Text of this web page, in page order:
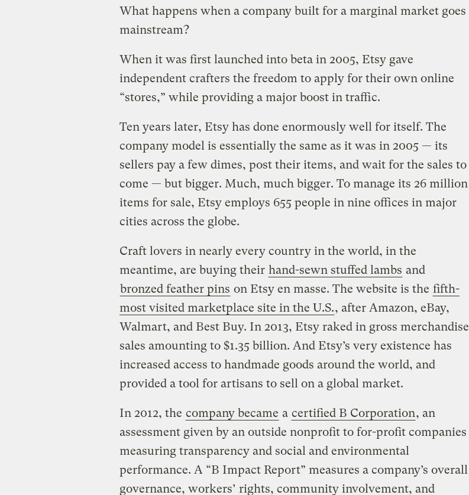
What happens when a company built for a marginal market goes
mainstream?
When it was first launched into beta in 2005, Etsy gave
independent crafters the freedom to apply for their own online
“stores,” while providing a major boost in traffic.
Ten years later, Etsy has done enormously well for itself. The
company model is essentially the same as it was in 2005 — its
sellers pay a few dimes, post their items, and wait for the sales to
come — but bigger. Much, much bigger. To manage its 26 million
items for sale, Etsy employs 655 people in nine offices in major
cities across the globe.
Craft lovers in nearly every country in the world, in the
meantime, are buying their hand-sewn stuffed lambs and
bronzed feather pins on Etsy en masse. The website is the fifth-
most visited marketplace site in the U.S., after Amazon, eBay,
Walmart, and Best Buy. In 2013, Etsy raked in gross merchandise
sales amounting to $1.35 billion. And Etsy’s very existence has
increased access to handmade goods around the world, and
provided a tool for artisans to sell on a global market.
In 2012, the company became a certified B Corporation, an
assessment given by an outside nonprofit to for-profit companies
measuring transparency and social and environmental
performance. A “B Impact Report” measures a company’s overall
governance, workers’ rights, community involvement, and